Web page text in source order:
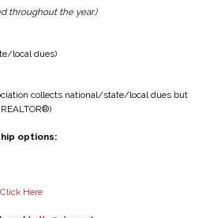
throughout the year.)
local dues)
collects national/state/local dues but
options:
Click Here